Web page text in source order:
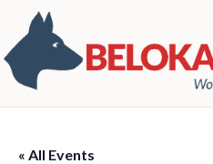
« All Events